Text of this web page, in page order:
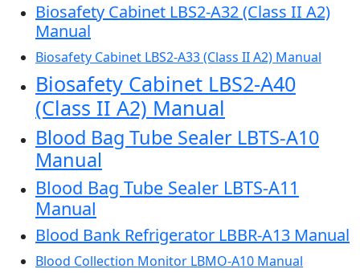
Biosafety Cabinet LBS2-A32 (Class II A2)
Manual
Biosafety Cabinet LBS2-A33 (Class II A2) Manual
Biosafety Cabinet LBS2-A40
(Class II A2) Manual
Blood Bag Tube Sealer LBTS-A10
Manual
Blood Bag Tube Sealer LBTS-A11
Manual
Blood Bank Refrigerator LBBR-A13 Manual
Blood Collection Monitor LBMO-A10 Manual